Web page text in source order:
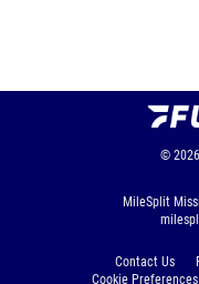
© 2026
MileSplit
Contact Us
Cookie